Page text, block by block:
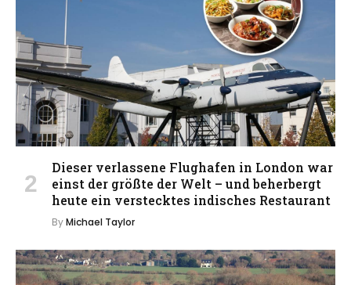
Dieser verlassene Flughafen in London war
einst der größte der Welt – und beherbergt
heute ein verstecktes indisches Restaurant
ByMichael Taylor